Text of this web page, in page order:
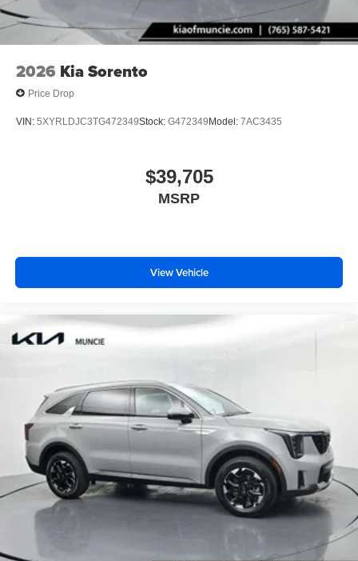
2026 Kia Sorento
Price Drop
VIN: 5XYRLDJC3TG472349Stock: G472349Model: 7AC3435
$39,705
MSRP
View Vehicle